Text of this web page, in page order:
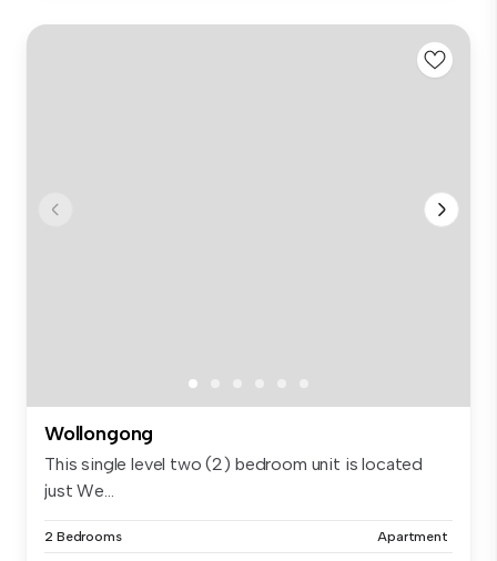
Wollongong
This single level two (2) bedroom unit is located
just We...
2 Bedrooms Apartment